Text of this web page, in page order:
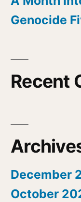
Genocide
Recent
December
October